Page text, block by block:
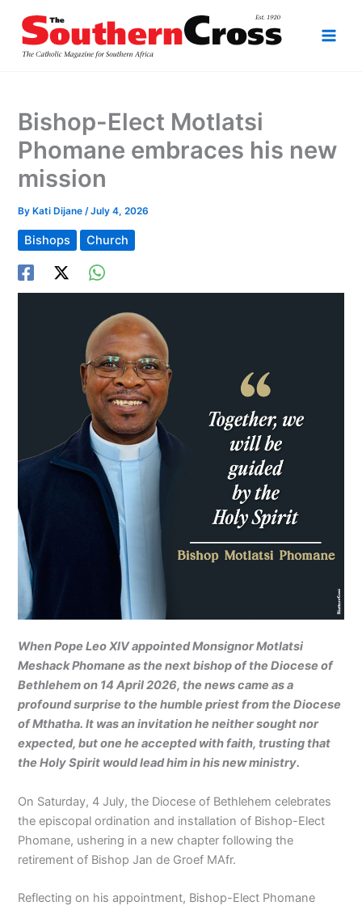
content
Bishop-Elect Motlatsi
Phomane embraces his new
mission
By Kati Dijane/July 4, 2026
Bishops Church
When Pope Leo XIV appointed Monsignor Motlatsi
Meshack Phomane as the next bishop of the Diocese of
Bethlehem on 14 April 2026, the news came as a
profound surprise to the humble priest from the Diocese
of Mthatha. It was an invitation he neither sought nor
expected, but one he accepted with faith, trusting that
the Holy Spirit would lead him in his new ministry.
On Saturday, 4 July, the Diocese of Bethlehem celebrates
the episcopal ordination and installation of Bishop-Elect
Phomane, ushering in a new chapter following the
retirement of Bishop Jan de Groef MAfr.
Reflecting on his appointment, Bishop-Elect Phomane